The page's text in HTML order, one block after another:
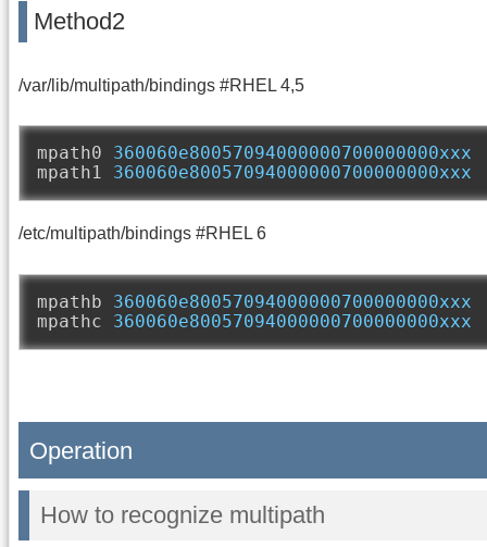
Method2
/var/lib/multipath/bindings #RHEL 4,5
mpath0 360060e80057094000000700000000xxx
mpath1 360060e80057094000000700000000xxx
/etc/multipath/bindings #RHEL 6
mpathb 360060e80057094000000700000000xxx
mpathc 360060e80057094000000700000000xxx
Operation
How to recognize multipath